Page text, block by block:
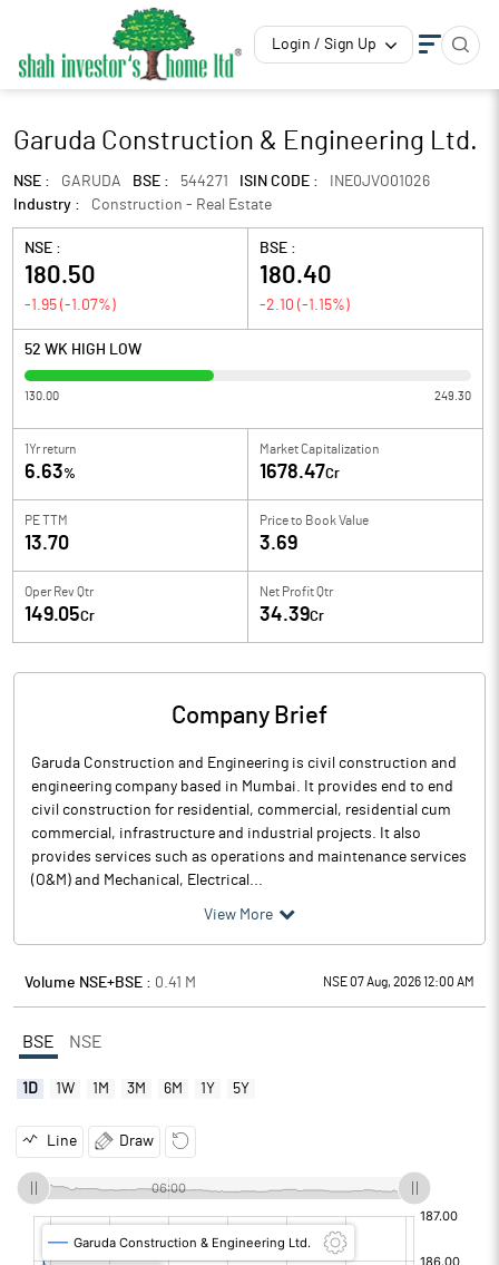
Login / Sign Up
Garuda Construction & Engineering Ltd.
NSE : GARUDA BSE : 544271 ISIN CODE :
INE0JVO01026
Industry :
Construction - Real Estate
NSE :
180.50
-1.95 (-1.07%)
BSE :
180.40
-2.10 (-1.15%)
52 WK HIGH LOW
130.00 249.30
1Yr return
6.63%
Market Capitalization
1678.47Cr
PE TTM
13.70
Price to Book Value
3.69
Oper Rev Qtr
149.05Cr
Net Profit Qtr
34.39Cr
Company Brief
Garuda Construction and Engineering is civil construction and
engineering company based in Mumbai. It provides end to end
civil construction for residential, commercial, residential cum
commercial, infrastructure and industrial projects. It also
provides services such as operations and maintenance services
(O&M) and Mechanical, Electrical...
View More
Volume NSE+BSE : 0.41 M NSE 07 Aug, 2026 12:00 AM
BSE NSE
1D 1W 1M 3M 6M 1Y 5Y
Line Draw